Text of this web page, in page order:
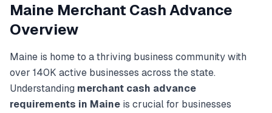
Maine Merchant Cash Advance
Overview
Maine is home to a thriving business community with
over 140K active businesses across the state.
Understanding merchant cash advance
requirements in Maine is crucial for businesses